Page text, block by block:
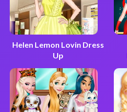
Helen Lemon Lovin Dress
Up